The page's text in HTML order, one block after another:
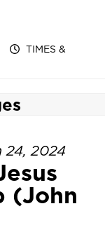
TIMES &
24, 2024
(John